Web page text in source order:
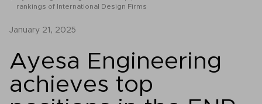
rankings of International Design Firms
January 21, 2025
Ayesa Engineering
achieves top